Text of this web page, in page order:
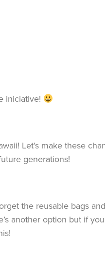
iniciative!
Let’s make these
generations!
the reusable bags
another option but if